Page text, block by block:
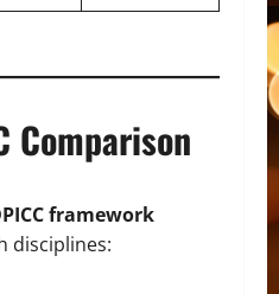
Comparison
framework
disciplines: